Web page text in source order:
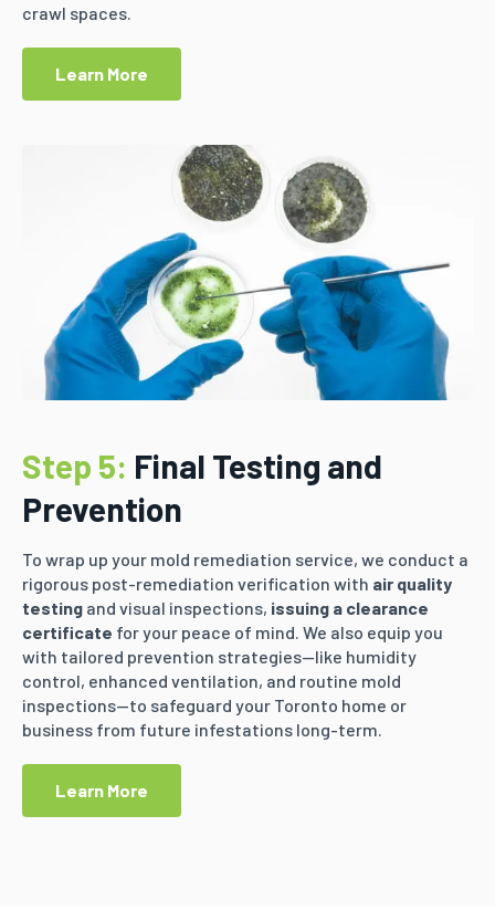
crawl spaces.
Learn More
Step 5: Final Testing and
Prevention
To wrap up your mold remediation service, we conduct a
rigorous post-remediation verification with air quality
testing and visual inspections, issuing a clearance
certificate for your peace of mind. We also equip you
with tailored prevention strategies—like humidity
control, enhanced ventilation, and routine mold
inspections—to safeguard your Toronto home or
business from future infestations long-term.
Learn More